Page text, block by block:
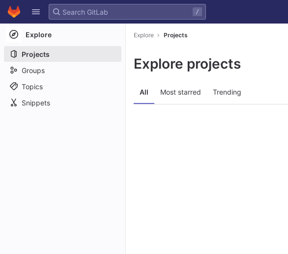
Skip to content
GitLab
/
Explore
Projects
Groups
Topics
Snippets
Explore Projects
Explore projects
All Most starred Trending